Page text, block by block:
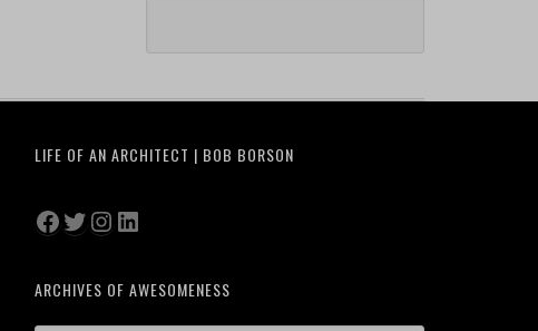
LIFE OF AN ARCHITECT | BOB BORSON
Facebook
Twitter
Instagram
LinkedIn
ARCHIVES OF AWESOMENESS